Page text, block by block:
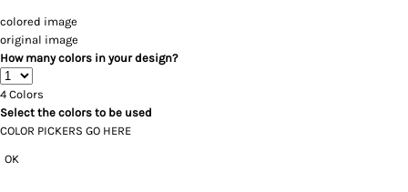
colored image
original image
How many colors in your design?
4 Colors
Select the colors to be used
COLOR PICKERS GO HERE
OK